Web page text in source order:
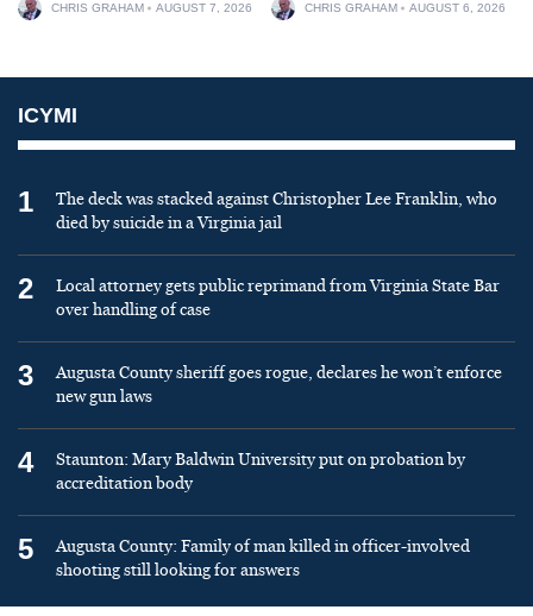
CHRIS GRAHAM AUGUST 7, 2026 CHRIS GRAHAM AUGUST 6, 2026
ICYMI
1
The deck was stacked against Christopher Lee Franklin, who
died by suicide in a Virginia jail
2
Local attorney gets public reprimand from Virginia State Bar
over handling of case
3
Augusta County sheriff goes rogue, declares he won’t enforce
new gun laws
4
Staunton: Mary Baldwin University put on probation by
accreditation body
5
Augusta County: Family of man killed in officer-involved
shooting still looking for answers